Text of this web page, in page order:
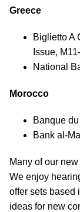
Greece
Biglietto A
Issue,
National
Morocco
Banque
Bank al-
Many of our
We enjoy
offer sets based
ideas for new